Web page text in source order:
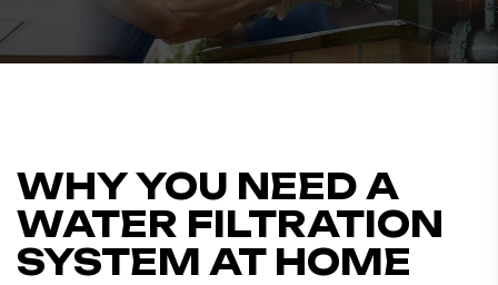
WHY YOU NEED A
WATER FILTRATION
SYSTEM AT HOME